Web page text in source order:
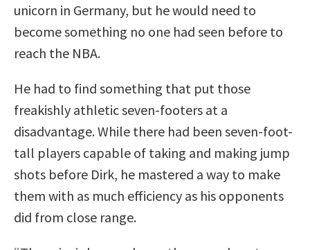
unicorn in Germany, but he would need to
become something no one had seen before to
reach the NBA.
He had to find something that put those
freakishly athletic seven-footers at a
disadvantage. While there had been seven-foot-
tall players capable of taking and making jump
shots before Dirk, he mastered a way to make
them with as much efficiency as his opponents
did from close range.